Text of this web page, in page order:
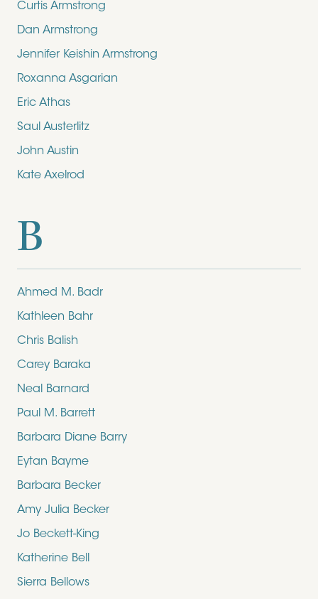
Curtis Armstrong
Dan Armstrong
Jennifer Keishin Armstrong
Roxanna Asgarian
Eric Athas
Saul Austerlitz
John Austin
Kate Axelrod
B
Ahmed M. Badr
Kathleen Bahr
Chris Balish
Carey Baraka
Neal Barnard
Paul M. Barrett
Barbara Diane Barry
Eytan Bayme
Barbara Becker
Amy Julia Becker
Jo Beckett-King
Katherine Bell
Sierra Bellows